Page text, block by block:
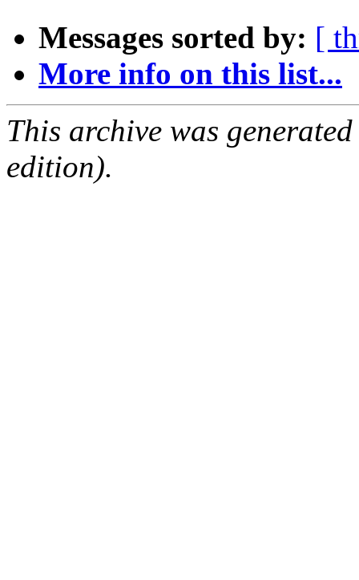
Messages sorted by: [
More info on this list...
This archive was
edition).